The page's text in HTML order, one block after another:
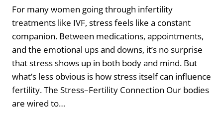
For many women going through infertility
treatments like IVF, stress feels like a constant
companion. Between medications, appointments,
and the emotional ups and downs, it’s no surprise
that stress shows up in both body and mind. But
what’s less obvious is how stress itself can influence
fertility. The Stress–Fertility Connection Our bodies
are wired to…